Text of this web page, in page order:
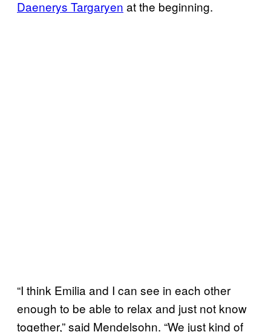
Daenerys Targaryen at the beginning.
“I think Emilia and I can see in each other
enough to be able to relax and just not know
together,” said Mendelsohn. “We just kind of